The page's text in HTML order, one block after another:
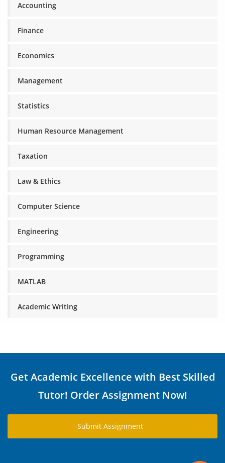
Accounting
Finance
Economics
Management
Statistics
Human Resource Management
Taxation
Law & Ethics
Computer Science
Engineering
Programming
MATLAB
Academic Writing
Get Academic Excellence with Best Skilled
Tutor! Order Assignment Now!
Submit Assignment